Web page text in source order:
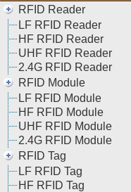
RFID Reader
LF RFID Reader
HF RFID Reader
UHF RFID Reader
2.4G RFID Reader
RFID Module
LF RFID Module
HF RFID Module
UHF RFID Module
2.4G RFID Module
RFID Tag
LF RFID Tag
HF RFID Tag